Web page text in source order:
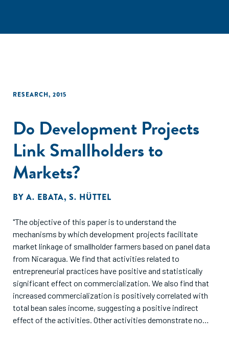
RESEARCH, 2015
Do Development Projects
Link Smallholders to
Markets?
BY A. EBATA, S. HÜTTEL
"The objective of this paper is to understand the
mechanisms by which development projects facilitate
market linkage of smallholder farmers based on panel data
from Nicaragua. We find that activities related to
entrepreneurial practices have positive and statistically
significant effect on commercialization. We also find that
increased commercialization is positively correlated with
total bean sales income, suggesting a positive indirect
effect of the activities. Other activities demonstrate no